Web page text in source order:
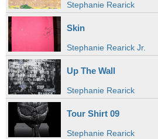
Stephanie Rearick
Skin
Stephanie Rearick Jr.
Up The Wall
Stephanie Rearick
Tour Shirt 09
Stephanie Rearick